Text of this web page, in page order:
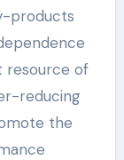
products
resource of
reducing
the